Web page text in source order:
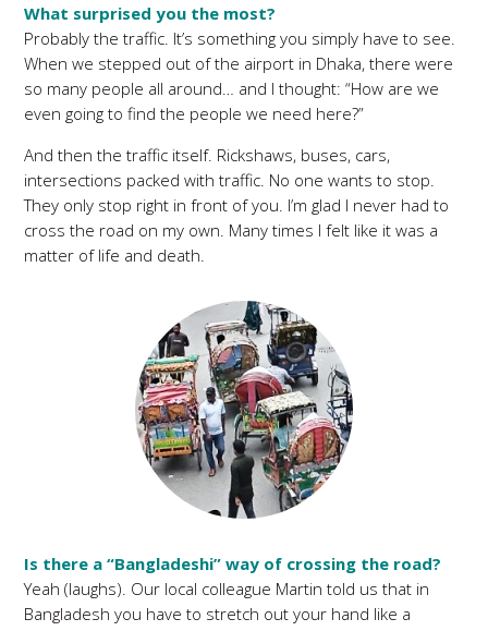
What surprised you the most?
Probably the traffic. It’s something you simply have to see.
When we stepped out of the airport in Dhaka, there were
so many people all around… and I thought: “How are we
even going to find the people we need here?”
And then the traffic itself. Rickshaws, buses, cars,
intersections packed with traffic. No one wants to stop.
They only stop right in front of you. I’m glad I never had to
cross the road on my own. Many times I felt like it was a
matter of life and death.
Is there a “Bangladeshi” way of crossing the road?
Yeah (laughs). Our local colleague Martin told us that in
Bangladesh you have to stretch out your hand like a